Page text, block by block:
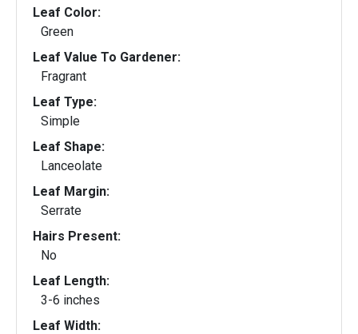
Leaf Color:
Green
Leaf Value To Gardener:
Fragrant
Leaf Type:
Simple
Leaf Shape:
Lanceolate
Leaf Margin:
Serrate
Hairs Present:
No
Leaf Length:
3-6 inches
Leaf Width: